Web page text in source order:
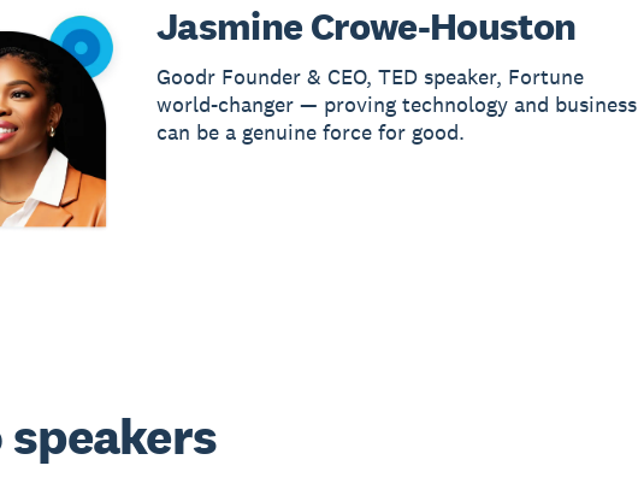
Jasmine Crowe-Houston
Goodr Founder & CEO, TED speaker, Fortune
world-changer — proving technology and business
can be a genuine force for good.
speakers